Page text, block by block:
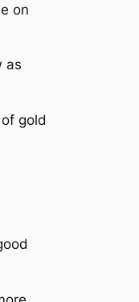
on
as
gold